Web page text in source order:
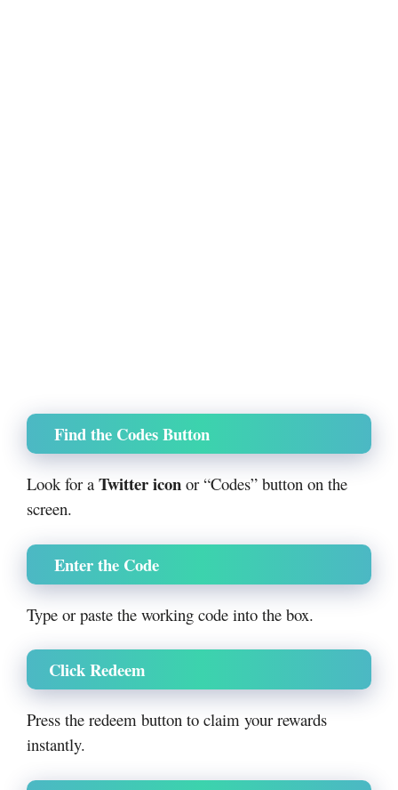
Find the Codes Button
Look for a Twitter icon or “Codes” button on the
screen.
Enter the Code
Type or paste the working code into the box.
Click Redeem
Press the redeem button to claim your rewards
instantly.